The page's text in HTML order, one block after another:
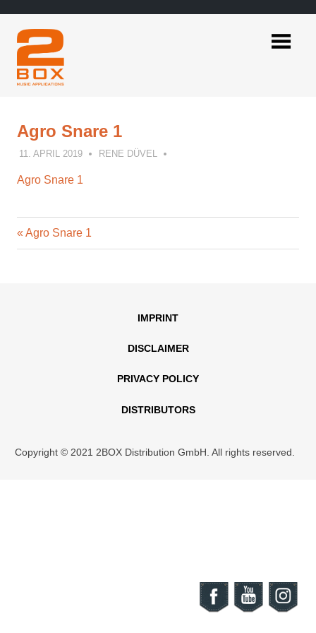
content
Agro Snare 1
11. APRIL 2019 RENE DÜVEL
Agro Snare 1
Post
Previous
Post:
Agro Snare 1
IMPRINT
DISCLAIMER
PRIVACY POLICY
DISTRIBUTORS
Copyright © 2021 2BOX Distribution GmbH. All rights reserved.